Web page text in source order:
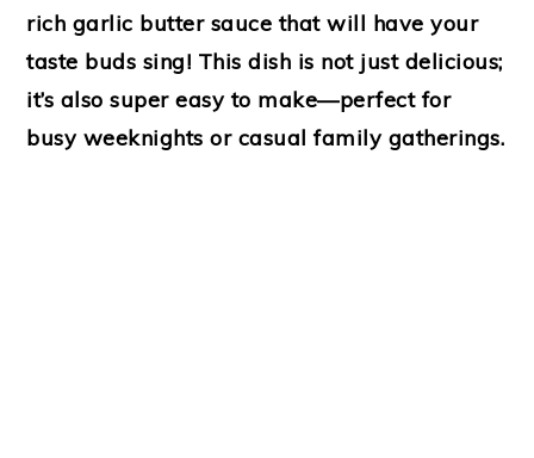
rich garlic butter sauce that will have your
taste buds sing! This dish is not just delicious;
it’s also super easy to make—perfect for
busy weeknights or casual family gatherings.